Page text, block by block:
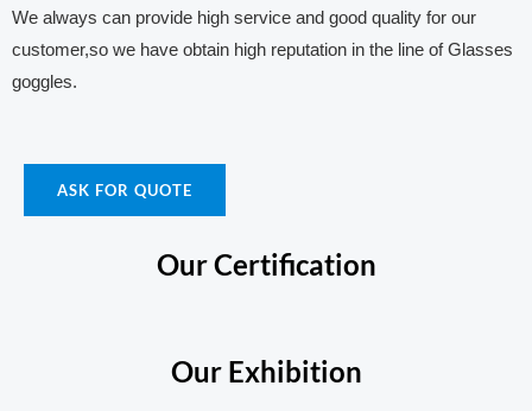
We always can provide high service and good quality for our
customer,so we have obtain high reputation in the line of Glasses
goggles.
ASK FOR QUOTE
Our Certification
Our Exhibition